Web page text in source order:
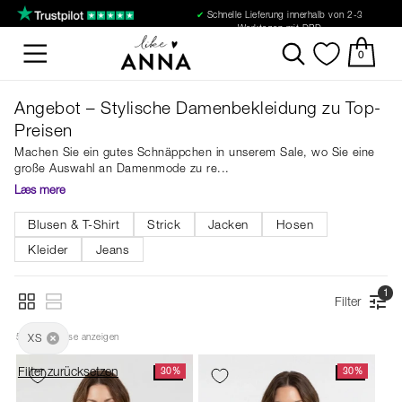
✔ Schnelle Lieferung innerhalb von 2-3
Werktagen mit DPD
0
Angebot – Stylische Damenbekleidung zu Top-
Preisen
Machen Sie ein gutes Schnäppchen in unserem Sale, wo Sie eine
große Auswahl an Damenmode zu re
Læs mere
Blusen & T-Shirt Strick Jacken
Hosen
Kleider
Jeans
Filter
1
XS
Filter zurücksetzen
51 Ergebnisse anzeigen
NEU
30% NEU
30%